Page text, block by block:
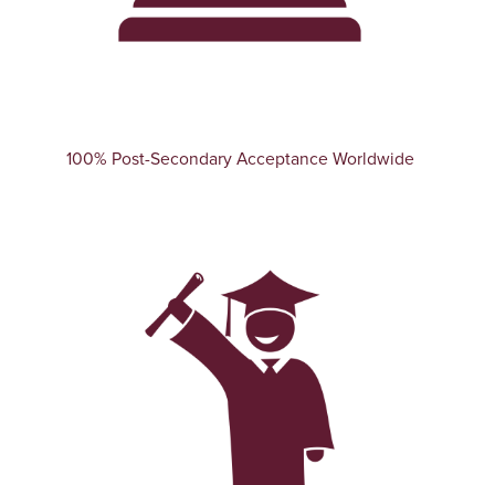
100% Post-Secondary Acceptance Worldwide